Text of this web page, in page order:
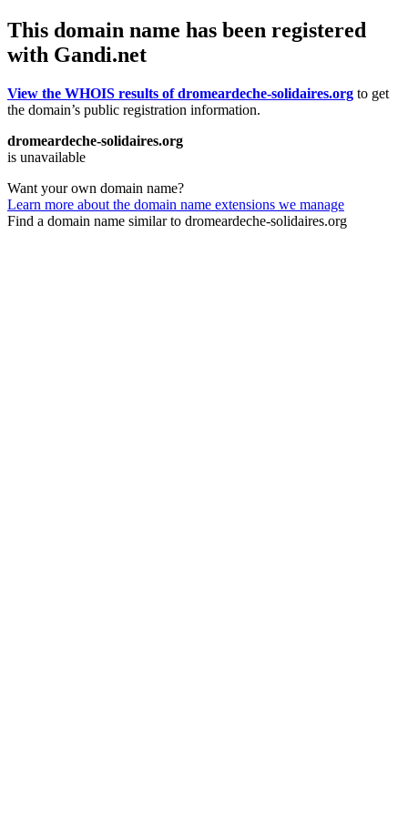
This domain name has been registered
with Gandi.net
View the WHOIS results of dromeardeche-solidaires.org to get
the domain’s public registration information.
dromeardeche-solidaires.org
is unavailable
Want your own domain name?
Learn more about the domain name extensions we manage
Find a domain name similar to dromeardeche-solidaires.org